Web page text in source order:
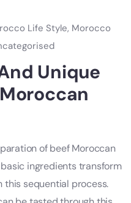
Life Style, Morocco
Unique
of beef Moroccan
ingredients transform
this sequential process.